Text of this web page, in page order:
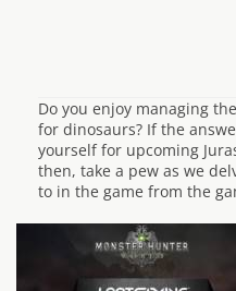
Do you enjoy managing
for dinosaurs? If the
yourself for upcoming
then, take a pew as we
to in the game from the